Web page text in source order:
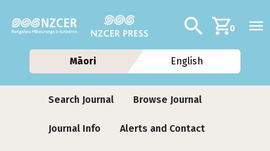
Additional
Search0
Māori English
Journals
Search Journal Browse Journal
Journal Info Alerts and Contact